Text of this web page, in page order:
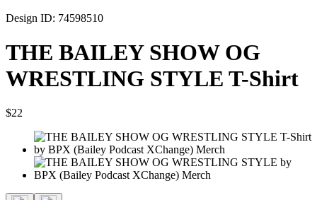
Design ID: 74598510
THE BAILEY SHOW OG
WRESTLING STYLE T-Shirt
$22